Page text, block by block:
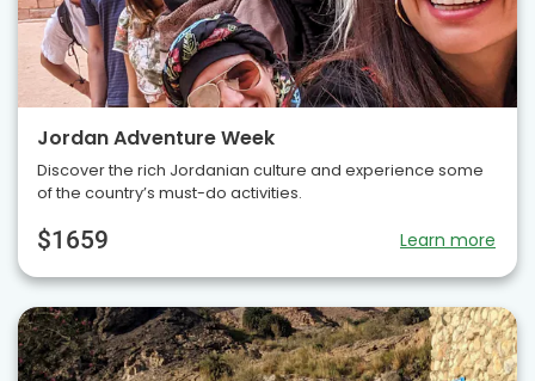
Jordan Adventure Week
Discover the rich Jordanian culture and experience some
of the country’s must-do activities.
$1659 Learn more